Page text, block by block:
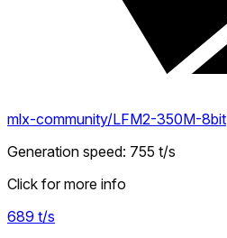
mlx-community/LFM2-350M-8bit
Generation speed: 755 t/s
Click for more info
689 t/s